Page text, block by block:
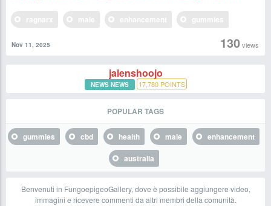
130views
Nov 11, 2025
jalenshoojo
NEWS NEWS 17,780POINTS
POPULAR TAGS
gummies cbd health male
enhancement
australia
Benvenuti in FungoepigeoGallery, dove è possibile aggiungere video,
immagini e ricevere commenti da altri membri della comunità.